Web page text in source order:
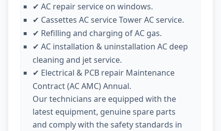
✔ AC repair service on windows.
✔ Cassettes AC service Tower AC service.
✔ Refilling and charging of AC gas.
✔ AC installation & uninstallation AC deep
cleaning and jet service.
✔ Electrical & PCB repair Maintenance
Contract (AC AMC) Annual.
Our technicians are equipped with the
latest equipment, genuine spare parts
and comply with the safety standards in